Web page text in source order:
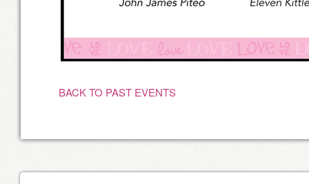
BACK TO PAST EVENTS